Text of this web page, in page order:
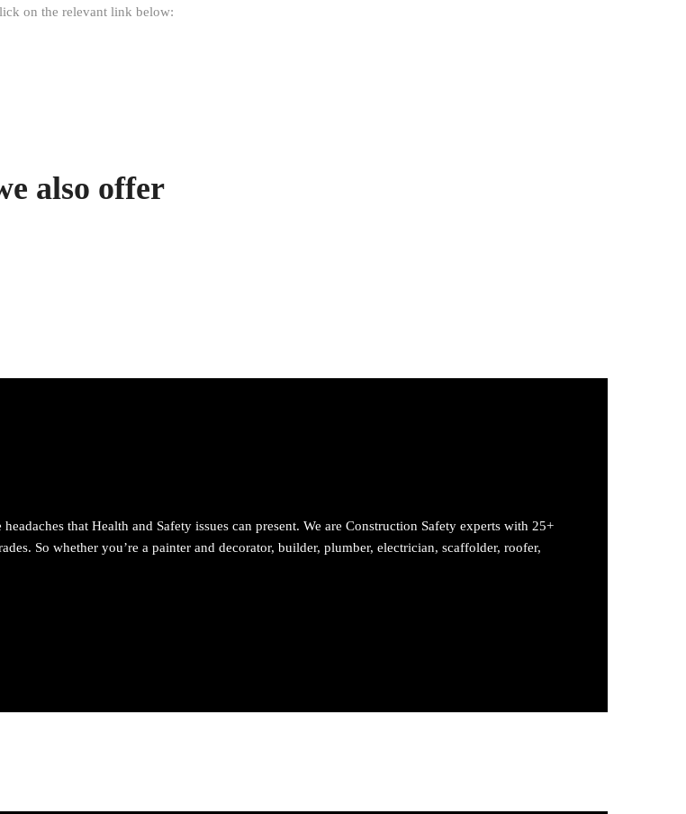
on the relevant link below:
also offer
that Health and Safety issues can present. We are Construction Safety experts with 25+
So whether you’re a painter and decorator, builder, plumber, electrician, scaffolder, roofer,